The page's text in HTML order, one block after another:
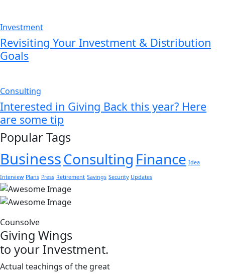
Investment
Revisiting Your Investment & Distribution
Goals
Consulting
Interested in Giving Back this year? Here
are some tip
Popular Tags
BusinessConsulting Finance Idea
Interview Plans Press Retirement Savings Security Updates
Counsolve
Giving Wings
to your Investment.
Actual teachings of the great